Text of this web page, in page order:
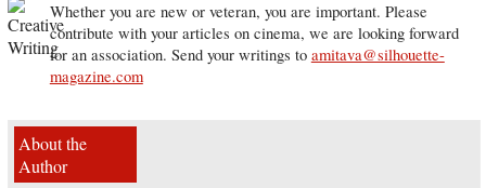
Whether you are new or veteran, you are important. Please
contribute with your articles on cinema, we are looking forward
for an association. Send your writings to amitava@silhouette-
magazine.com
About the
Author